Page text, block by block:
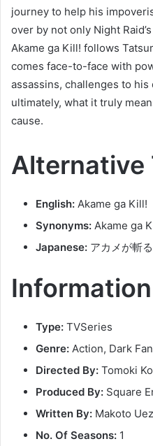
journey to help his
over by not only Night
Akame ga Kill! follows
comes face-to-face with
assassins, challenges to
ultimately, what it truly
cause.
Alternative
English: Akame ga Kill!
Synonyms: Akame ga
Japanese: アカメが斬る
Information
Type: TVSeries
Genre: Action, Dark
Directed By: Tomoki
Produced By: Square
Written By: Makoto
No. Of Seasons: 1